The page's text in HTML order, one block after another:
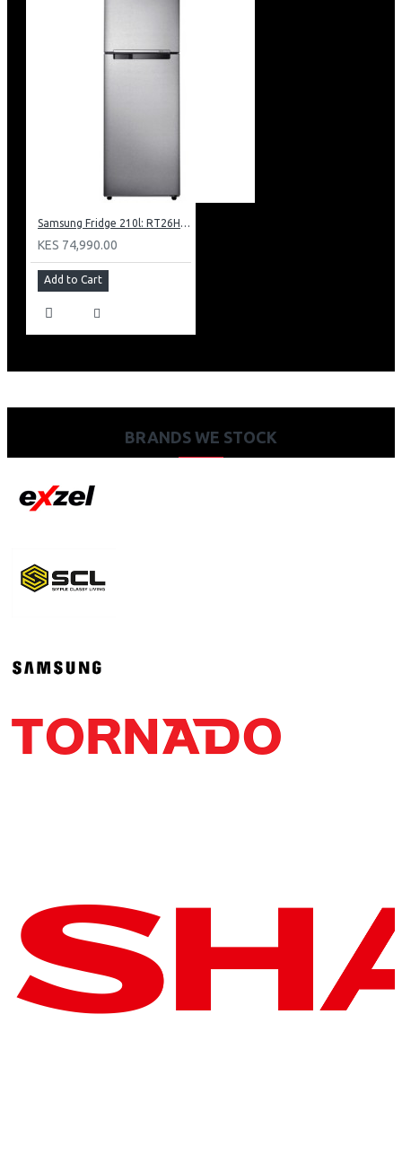
Samsung Fridge 210l: RT26HAR2DSA
KES 74,990.00
Add to Cart
BRANDS WE STOCK